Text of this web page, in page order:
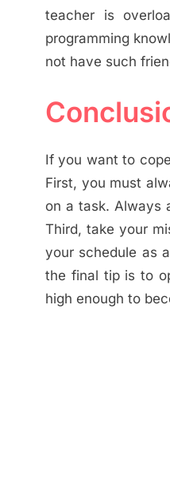
teacher is
programming
not have such
If you want to
First, you must
on a task. Always
Third, take your
your schedule as
the final tip is to
high enough to